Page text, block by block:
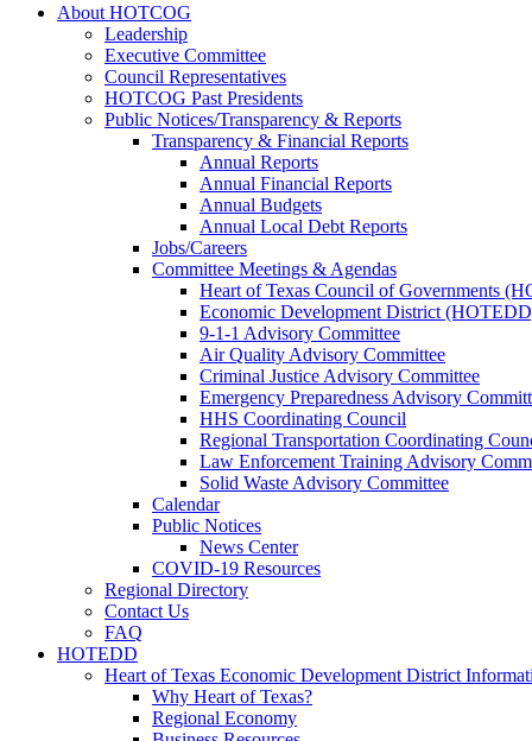
About HOTCOG
Leadership
Executive Committee
Council Representatives
HOTCOG Past Presidents
Public Notices/Transparency & Reports
Transparency & Financial Reports
Annual Reports
Annual Financial Reports
Annual Budgets
Annual Local Debt Reports
Jobs/Careers
Committee Meetings & Agendas
Heart of Texas Council of Governments
Economic Development District
9-1-1 Advisory Committee
Air Quality Advisory Committee
Criminal Justice Advisory Committee
Emergency Preparedness Advisory
HHS Coordinating Council
Regional Transportation Coordinating
Law Enforcement Training Advisory
Solid Waste Advisory Committee
Calendar
Public Notices
News Center
COVID-19 Resources
Regional Directory
Contact Us
FAQ
HOTEDD
Heart of Texas Economic Development District
Why Heart of Texas?
Regional Economy